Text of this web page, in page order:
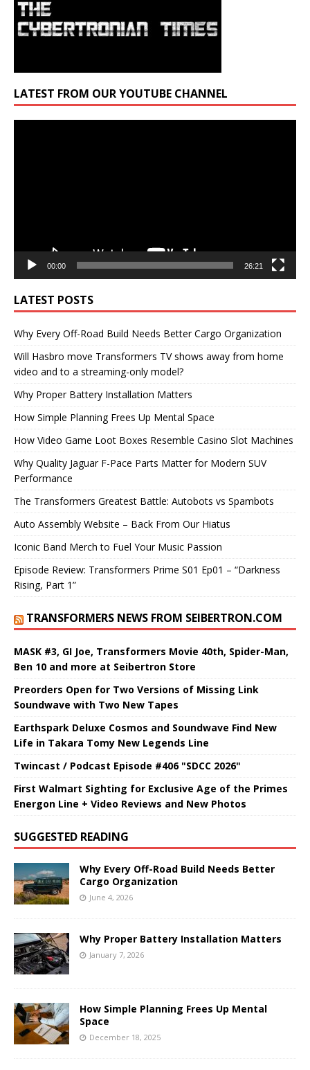
LATEST FROM OUR YOUTUBE CHANNEL
00:00 26:21
LATEST POSTS
Why Every Off-Road Build Needs Better Cargo Organization
Will Hasbro move Transformers TV shows away from home
video and to a streaming-only model?
Why Proper Battery Installation Matters
How Simple Planning Frees Up Mental Space
How Video Game Loot Boxes Resemble Casino Slot Machines
Why Quality Jaguar F-Pace Parts Matter for Modern SUV
Performance
The Transformers Greatest Battle: Autobots vs Spambots
Auto Assembly Website – Back From Our Hiatus
Iconic Band Merch to Fuel Your Music Passion
Episode Review: Transformers Prime S01 Ep01 – “Darkness
Rising, Part 1”
TRANSFORMERS NEWS FROM SEIBERTRON.COM
MASK #3, GI Joe, Transformers Movie 40th, Spider-Man,
Ben 10 and more at Seibertron Store
Preorders Open for Two Versions of Missing Link
Soundwave with Two New Tapes
Earthspark Deluxe Cosmos and Soundwave Find New
Life in Takara Tomy New Legends Line
Twincast / Podcast Episode #406 "SDCC 2026"
First Walmart Sighting for Exclusive Age of the Primes
Energon Line + Video Reviews and New Photos
SUGGESTED READING
Why Every Off-Road Build Needs Better
Cargo Organization
June 4, 2026
Why Proper Battery Installation Matters
January 7, 2026
How Simple Planning Frees Up Mental
Space
December 18, 2025